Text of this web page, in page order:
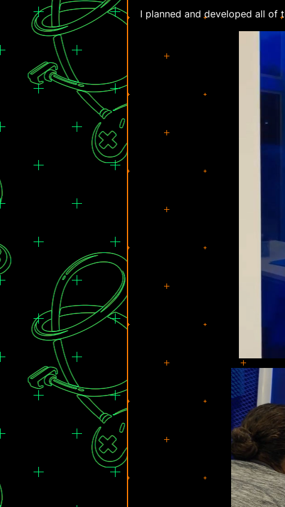
I planned and developed all of